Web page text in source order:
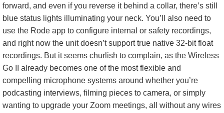
forward, and even if you reverse it behind a collar, there’s still
blue status lights illuminating your neck. You’ll also need to
use the Rode app to configure internal or safety recordings,
and right now the unit doesn’t support true native 32-bit float
recordings. But it seems churlish to complain, as the Wireless
Go II already becomes one of the most flexible and
compelling microphone systems around whether you’re
podcasting interviews, filming pieces to camera, or simply
wanting to upgrade your Zoom meetings, all without any wires